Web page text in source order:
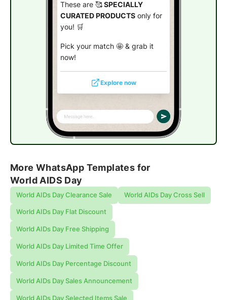
These are 🥰SPECIALLY
CURATED PRODUCTSonly for
you! 🛒
Pick your match 🤩 & grab it
now!
Explore now
More WhatsApp Templates for
World AIDS Day
World AIDs Day Clearance Sale World AIDs Day Cross Sell
World AIDs Day Flat Discount
World AIDs Day Free Shipping
World AIDs Day Limited Time Offer
World AIDs Day Percentage Discount
World AIDs Day Sales Announcement
World AIDs Day Selected Items Sale